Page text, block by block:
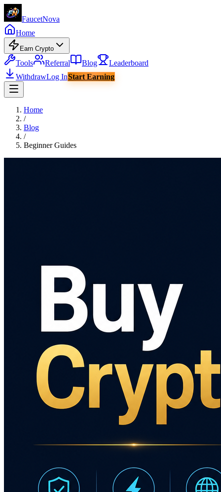
FaucetNova
Home
Earn Crypto
Tools Referral Blog
Leaderboard
WithdrawLog InStart Earning
Home
/
Blog
/
Beginner Guides